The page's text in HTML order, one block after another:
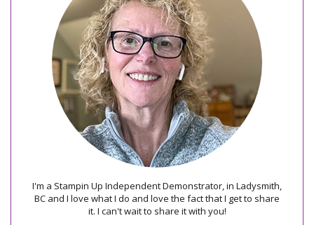
I'm a Stampin Up Independent Demonstrator, in Ladysmith,
BC and I love what I do and love the fact that I get to share
it. I can't wait to share it with you!